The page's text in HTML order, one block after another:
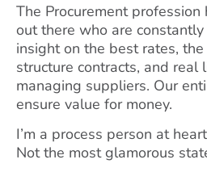
The Procurement
out there who are
insight on the best rates,
structure contracts, and real
managing suppliers. Our
ensure value for money.
I’m a process person at
Not the most glamorous